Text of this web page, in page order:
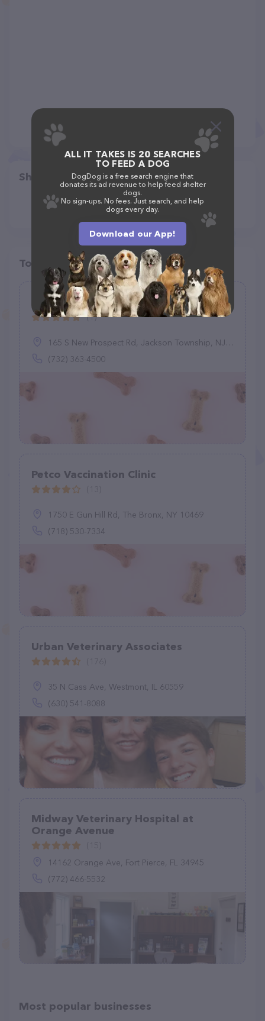
Share
Top pet providers in your area
Graziano Alyssa M DVM
(1)
165 S New Prospect Rd, Jackson Township, NJ 08527
(732) 363-4500
Petco Vaccination Clinic
1750 E Gun Hill Rd, The Bronx, NY 10469
(718) 530-7334
Urban Veterinary Associates
35 N Cass Ave, Westmont, IL 60559
(630) 541-8088
Midway Veterinary Hospital at
Orange Avenue
14162 Orange Ave, Fort Pierce, FL 34945
(772) 466-5532
Most popular businesses
ALL IT TAKES IS 20 SEARCHES
TO FEED A DOG
DogDog is a free search engine that
donates its ad revenue to help feed shelter
dogs.
No sign-ups. No fees. Just search, and help
dogs every day.
Download our App!